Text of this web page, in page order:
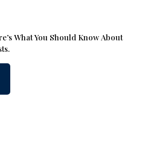
What You Should Know About